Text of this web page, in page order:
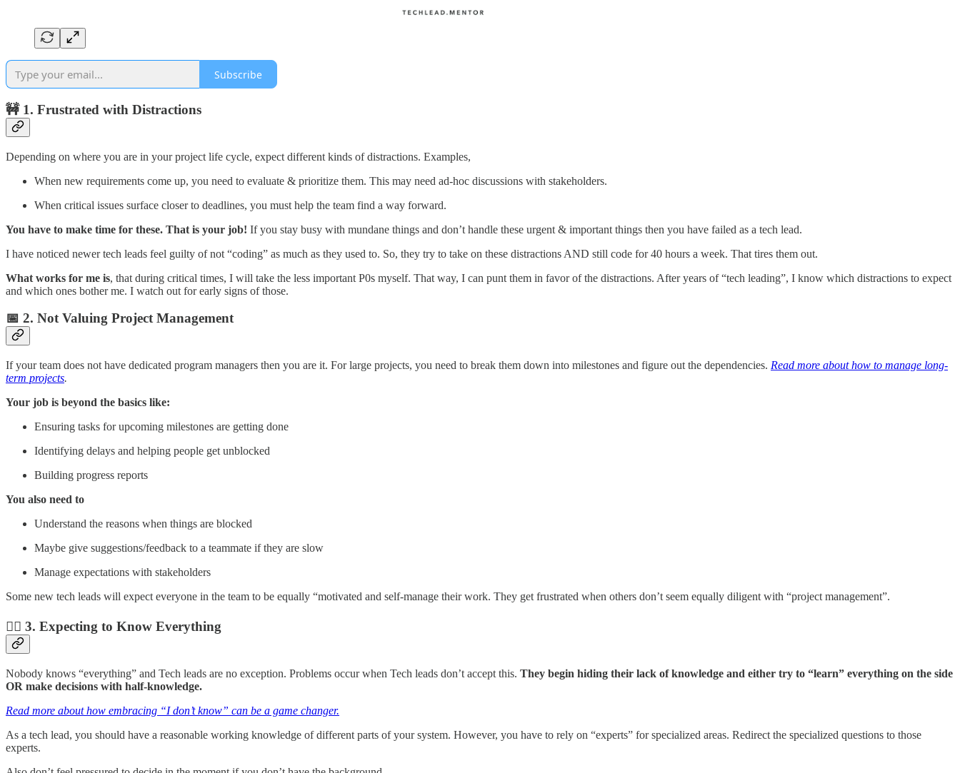
Subscribe
🚧 1. Frustrated with Distractions
Depending on where you are in your project life cycle, expect different kinds of distractions. Examples,
When new requirements come up, you need to evaluate & prioritize them. This may need ad-hoc discussions with stakeholders.
When critical issues surface closer to deadlines, you must help the team find a way forward.
You have to make time for these. That is your job! If you stay busy with mundane things and don’t handle these urgent & important things then you have failed as a tech lead.
I have noticed newer tech leads feel guilty of not “coding” as much as they used to. So, they try to take on these distractions AND still code for 40 hours a week. That tires them out.
What works for me is, that during critical times, I will take the less important P0s myself. That way, I can punt them in favor of the distractions. After years of “tech leading”, I know which distractions to expect
and which ones bother me. I watch out for early signs of those.
📅 2. Not Valuing Project Management
If your team does not have dedicated program managers then you are it. For large projects, you need to break them down into milestones and figure out the dependencies. Read more about how to manage long-
term projects.
Your job is beyond the basics like:
Ensuring tasks for upcoming milestones are getting done
Identifying delays and helping people get unblocked
Building progress reports
You also need to
Understand the reasons when things are blocked
Maybe give suggestions/feedback to a teammate if they are slow
Manage expectations with stakeholders
Some new tech leads will expect everyone in the team to be equally “motivated and self-manage their work. They get frustrated when others don’t seem equally diligent with “project management”.
🤷‍♂️ 3. Expecting to Know Everything
Nobody knows “everything” and Tech leads are no exception. Problems occur when Tech leads don’t accept this. They begin hiding their lack of knowledge and either try to “learn” everything on the side
OR make decisions with half-knowledge.
Read more about how embracing “I don’t know” can be a game changer.
As a tech lead, you should have a reasonable working knowledge of different parts of your system. However, you have to rely on “experts” for specialized areas. Redirect the specialized questions to those
experts.